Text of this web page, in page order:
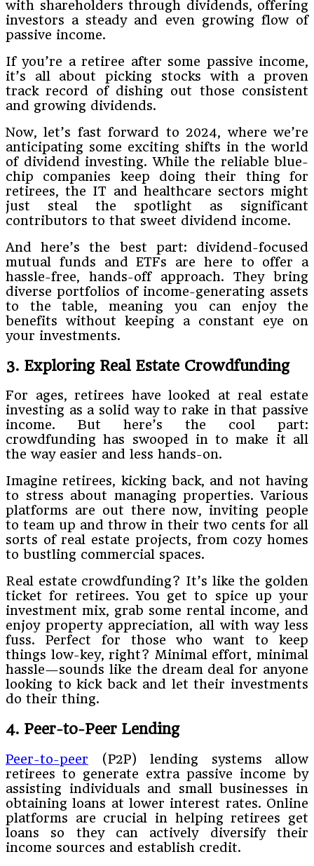
with shareholders through dividends, offering
investors a steady and even growing flow of
passive income.
If you’re a retiree after some passive income,
it’s all about picking stocks with a proven
track record of dishing out those consistent
and growing dividends.
Now, let’s fast forward to 2024, where we’re
anticipating some exciting shifts in the world
of dividend investing. While the reliable blue-
chip companies keep doing their thing for
retirees, the IT and healthcare sectors might
just steal the spotlight as significant
contributors to that sweet dividend income.
And here’s the best part: dividend-focused
mutual funds and ETFs are here to offer a
hassle-free, hands-off approach. They bring
diverse portfolios of income-generating assets
to the table, meaning you can enjoy the
benefits without keeping a constant eye on
your investments.
3. Exploring Real Estate Crowdfunding
For ages, retirees have looked at real estate
investing as a solid way to rake in that passive
income. But here’s the cool part:
crowdfunding has swooped in to make it all
the way easier and less hands-on.
Imagine retirees, kicking back, and not having
to stress about managing properties. Various
platforms are out there now, inviting people
to team up and throw in their two cents for all
sorts of real estate projects, from cozy homes
to bustling commercial spaces.
Real estate crowdfunding? It’s like the golden
ticket for retirees. You get to spice up your
investment mix, grab some rental income, and
enjoy property appreciation, all with way less
fuss. Perfect for those who want to keep
things low-key, right? Minimal effort, minimal
hassle—sounds like the dream deal for anyone
looking to kick back and let their investments
do their thing.
4. Peer-to-Peer Lending
Peer-to-peer (P2P) lending systems allow
retirees to generate extra passive income by
assisting individuals and small businesses in
obtaining loans at lower interest rates. Online
platforms are crucial in helping retirees get
loans so they can actively diversify their
income sources and establish credit.